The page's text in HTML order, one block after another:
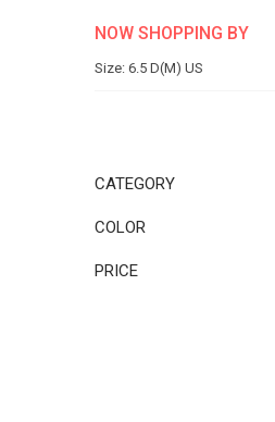
NOW SHOPPING BY
Size 6.5 D(M) US
CATEGORY
COLOR
PRICE